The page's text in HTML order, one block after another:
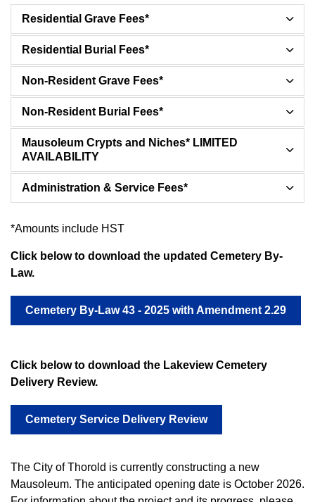
Residential Grave Fees*
Residential Burial Fees*
Non-Resident Grave Fees*
Non-Resident Burial Fees*
Mausoleum Crypts and Niches* LIMITED
AVAILABILITY
Administration & Service Fees*
*Amounts include HST
Click below to download the updated Cemetery By-
Law.
Cemetery By-Law 43 - 2025 with Amendment 2.29
Click below to download the Lakeview Cemetery
Delivery Review.
Cemetery Service Delivery Review
The City of Thorold is currently constructing a new
Mausoleum. The anticipated opening date is October 2026.